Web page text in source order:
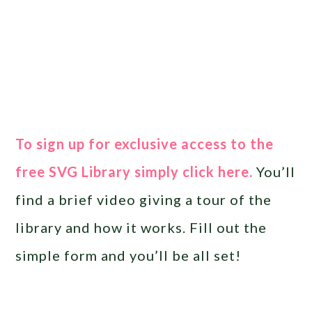
To sign up for exclusive access to the
free SVG Library simply click here. You’ll
find a brief video giving a tour of the
library and how it works. Fill out the
simple form and you’ll be all set!